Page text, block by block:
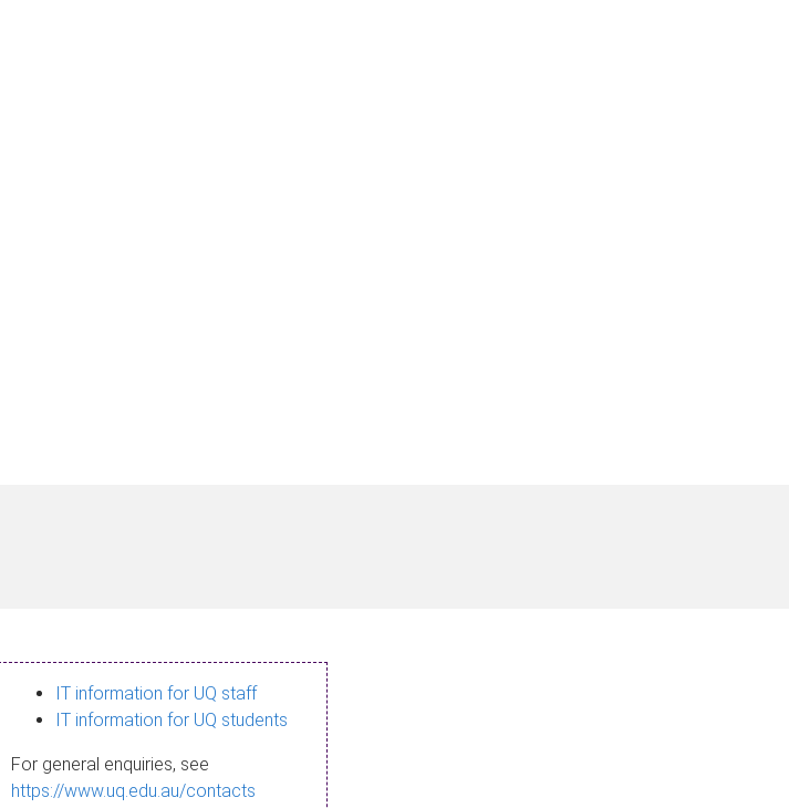
IT information for UQ staff
IT information for UQ students
For general enquiries, see
https://www.uq.edu.au/contacts